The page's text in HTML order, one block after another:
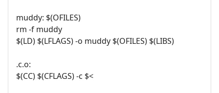
muddy: $(OFILES)
rm -f muddy
$(LD) $(LFLAGS) -o muddy $(OFILES) $(LIBS)
.c.o:
$(CC) $(CFLAGS) -c $<